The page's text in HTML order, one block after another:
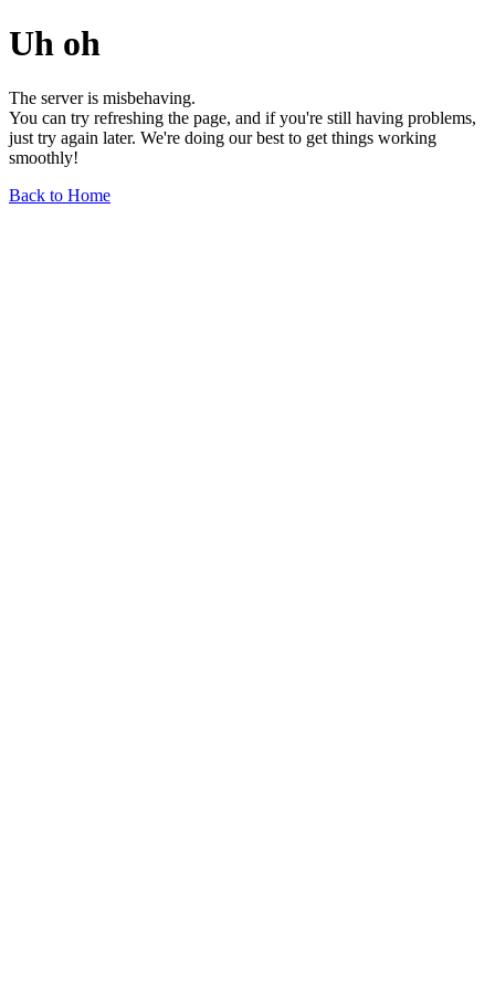
Uh oh
The server is misbehaving.
You can try refreshing the page, and if you're still having problems,
just try again later. We're doing our best to get things working
smoothly!
Back to Home